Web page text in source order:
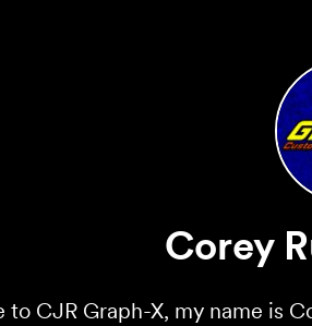
Corey
to CJR Graph-X, my name is